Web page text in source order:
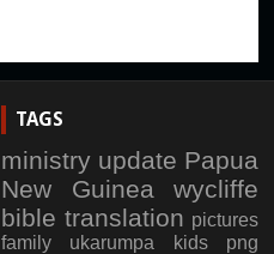
TAGS
ministry update Papua
New Guinea wycliffe
bible translation pictures
family ukarumpa kids png